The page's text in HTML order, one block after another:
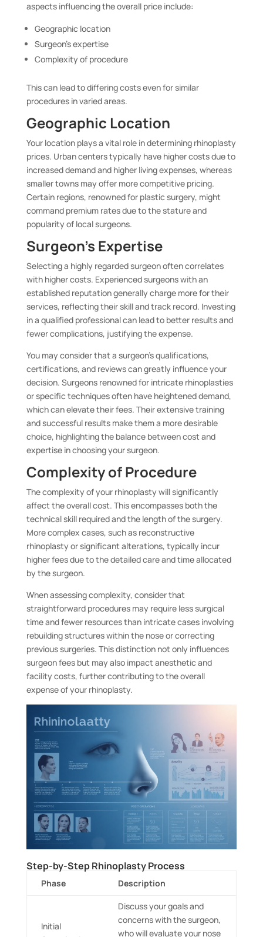
aspects influencing the overall price include:
Geographic location
Surgeon’s expertise
Complexity of procedure
This can lead to differing costs even for similar
procedures in varied areas.
Geographic Location
Your location plays a vital role in determining rhinoplasty
prices. Urban centers typically have higher costs due to
increased demand and higher living expenses, whereas
smaller towns may offer more competitive pricing.
Certain regions, renowned for plastic surgery, might
command premium rates due to the stature and
popularity of local surgeons.
Surgeon’s Expertise
Selecting a highly regarded surgeon often correlates
with higher costs. Experienced surgeons with an
established reputation generally charge more for their
services, reflecting their skill and track record. Investing
in a qualified professional can lead to better results and
fewer complications, justifying the expense.
You may consider that a surgeon’s qualifications,
certifications, and reviews can greatly influence your
decision. Surgeons renowned for intricate rhinoplasties
or specific techniques often have heightened demand,
which can elevate their fees. Their extensive training
and successful results make them a more desirable
choice, highlighting the balance between cost and
expertise in choosing your surgeon.
Complexity of Procedure
The complexity of your rhinoplasty will significantly
affect the overall cost. This encompasses both the
technical skill required and the length of the surgery.
More complex cases, such as reconstructive
rhinoplasty or significant alterations, typically incur
higher fees due to the detailed care and time allocated
by the surgeon.
When assessing complexity, consider that
straightforward procedures may require less surgical
time and fewer resources than intricate cases involving
rebuilding structures within the nose or correcting
previous surgeries. This distinction not only influences
surgeon fees but may also impact anesthetic and
facility costs, further contributing to the overall
expense of your rhinoplasty.
Step-by-Step Rhinoplasty Process
Phase Description
Initial
Discuss your goals and
concerns with the surgeon,
who will evaluate your nose